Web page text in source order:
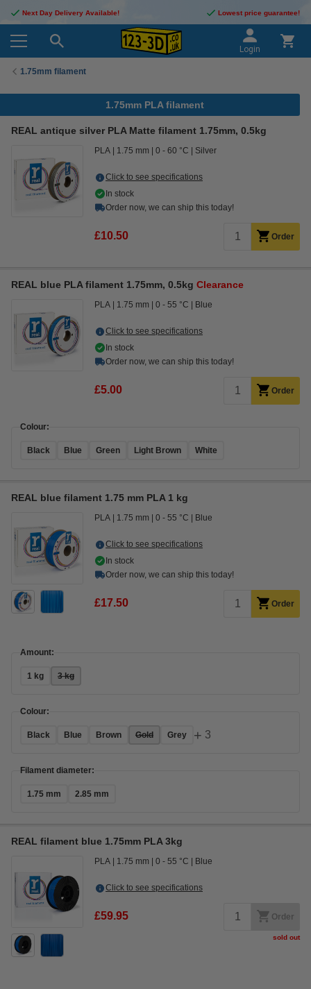
Next Day Delivery Available! Lowest price guarantee!
Login
1.75mm filament
1.75mm PLA filament
REAL antique silver PLA Matte filament 1.75mm, 0.5kg
PLA 1.75 mm 0 - 60 °C Silver
Click to see specifications
In stock
Order now, we can ship this today!
£10.50 Order
REAL blue PLA filament 1.75mm, 0.5kg Clearance
PLA 1.75 mm 0 - 55 °C Blue
Click to see specifications
In stock
Order now, we can ship this today!
£5.00 Order
Colour:
Black Blue Green Light Brown White
REAL blue filament 1.75 mm PLA 1 kg
PLA 1.75 mm 0 - 55 °C Blue
Click to see specifications
In stock
Order now, we can ship this today!
£17.50 Order
Amount:
1 kg 3 kg
Colour:
Black Blue Brown Gold Grey + 3
Filament diameter:
1.75 mm 2.85 mm
REAL filament blue 1.75mm PLA 3kg
PLA 1.75 mm 0 - 55 °C Blue
Click to see specifications
£59.95 Order
sold out